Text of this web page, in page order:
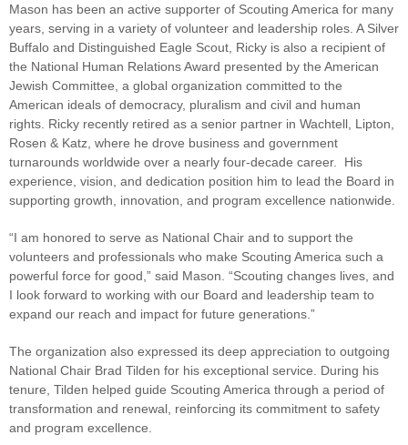
Mason has been an active supporter of Scouting America for many
years, serving in a variety of volunteer and leadership roles. A Silver
Buffalo and Distinguished Eagle Scout, Ricky is also a recipient of
the National Human Relations Award presented by the American
Jewish Committee, a global organization committed to the
American ideals of democracy, pluralism and civil and human
rights. Ricky recently retired as a senior partner in Wachtell, Lipton,
Rosen & Katz, where he drove business and government
turnarounds worldwide over a nearly four-decade career. His
experience, vision, and dedication position him to lead the Board in
supporting growth, innovation, and program excellence nationwide.
“I am honored to serve as National Chair and to support the
volunteers and professionals who make Scouting America such a
powerful force for good,” said Mason. “Scouting changes lives, and
I look forward to working with our Board and leadership team to
expand our reach and impact for future generations.”
The organization also expressed its deep appreciation to outgoing
National Chair Brad Tilden for his exceptional service. During his
tenure, Tilden helped guide Scouting America through a period of
transformation and renewal, reinforcing its commitment to safety
and program excellence.